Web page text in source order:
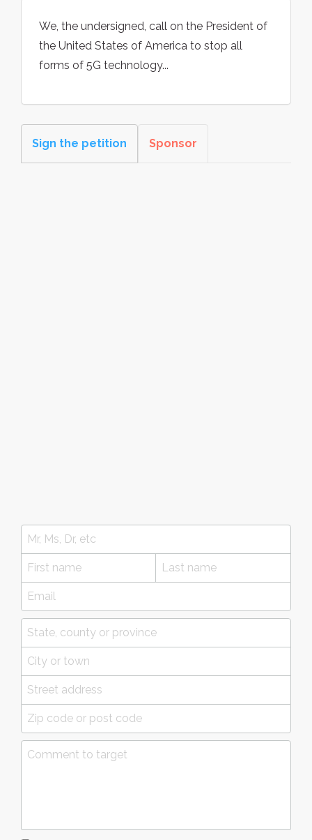
We, the undersigned, call on the President of
the United States of America to stop all
forms of 5G technology...
Sign the petition Sponsor